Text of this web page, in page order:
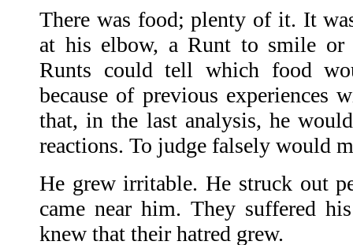
There was food; plenty of it. It
at his elbow, a Runt to smile
Runts could tell which food
because of previous experiences
that, in the last analysis, he
reactions. To judge falsely would
He grew irritable. He struck out
came near him. They suffered
knew that their hatred grew.